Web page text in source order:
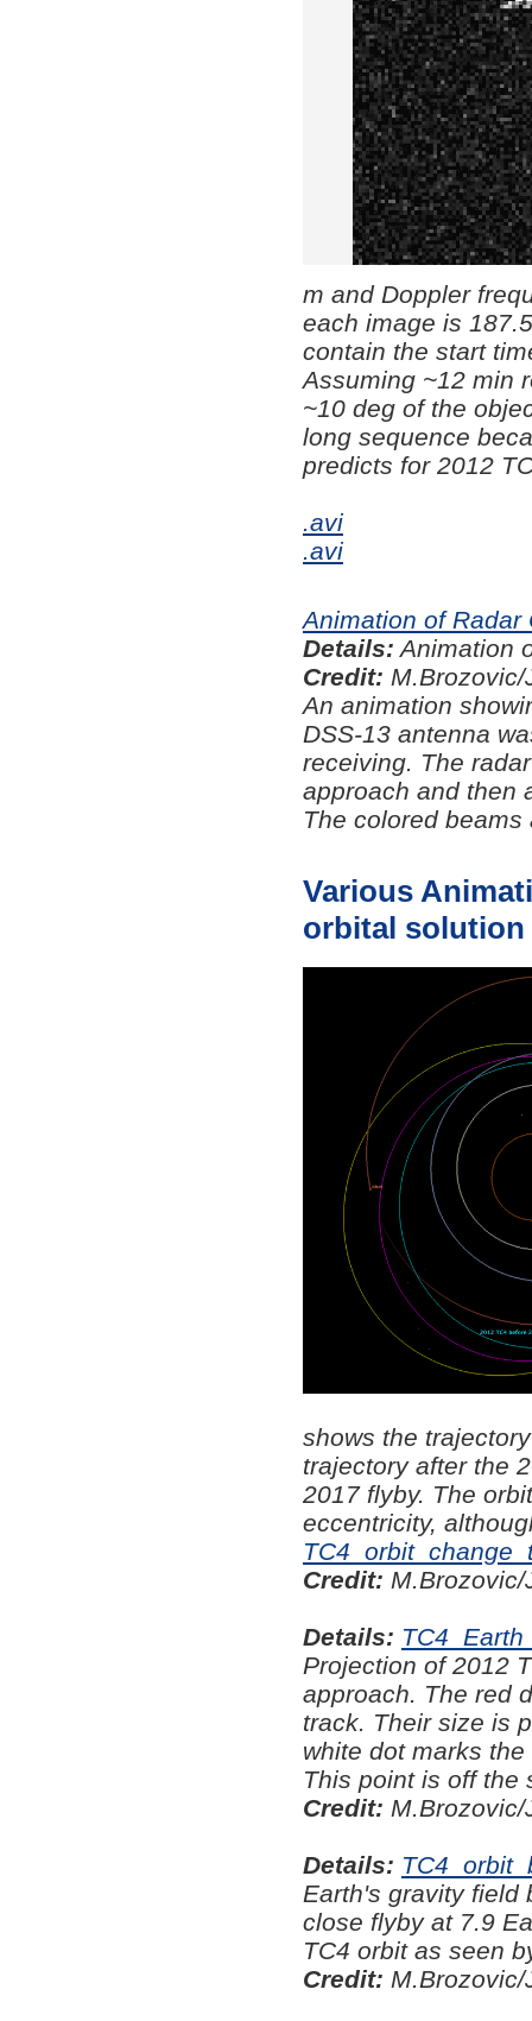
m and Doppler
each image is
contain the start
Assuming ~12 min
~10 deg of the
long sequence
predicts for 2012
.avi
.avi
Animation of Radar
Details: Animation
Credit:
An animation
DSS-13 antenna
receiving. The
approach and then
The colored
Various
orbital solution
shows the
trajectory after the
2017 flyby. The
eccentricity,
Credit:
Details:
Projection of 2012
approach. The red
track. Their size is
white dot marks
This point is off the
Credit:
Details:
Earth's gravity field
close flyby at 7.9
TC4 orbit as seen
Credit: